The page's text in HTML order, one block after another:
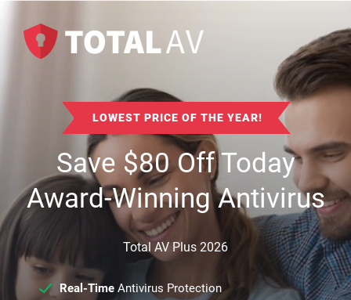
LOWEST PRICE OF THE YEAR!
Save$80Off Today
Award-Winning Antivirus
Total AV Plus 2026
Real-TimeAntivirus Protection